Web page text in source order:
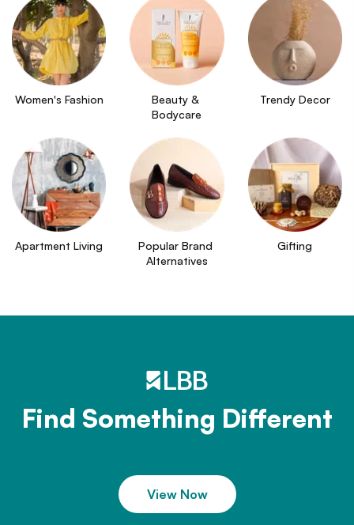
Women's Fashion
Beauty &
Bodycare
Trendy Decor
Apartment Living
Popular Brand
Alternatives
Gifting
Find Something Different
View Now